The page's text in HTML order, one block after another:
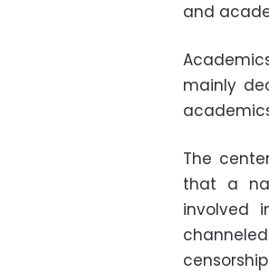
and
mainly
The
that a
involved